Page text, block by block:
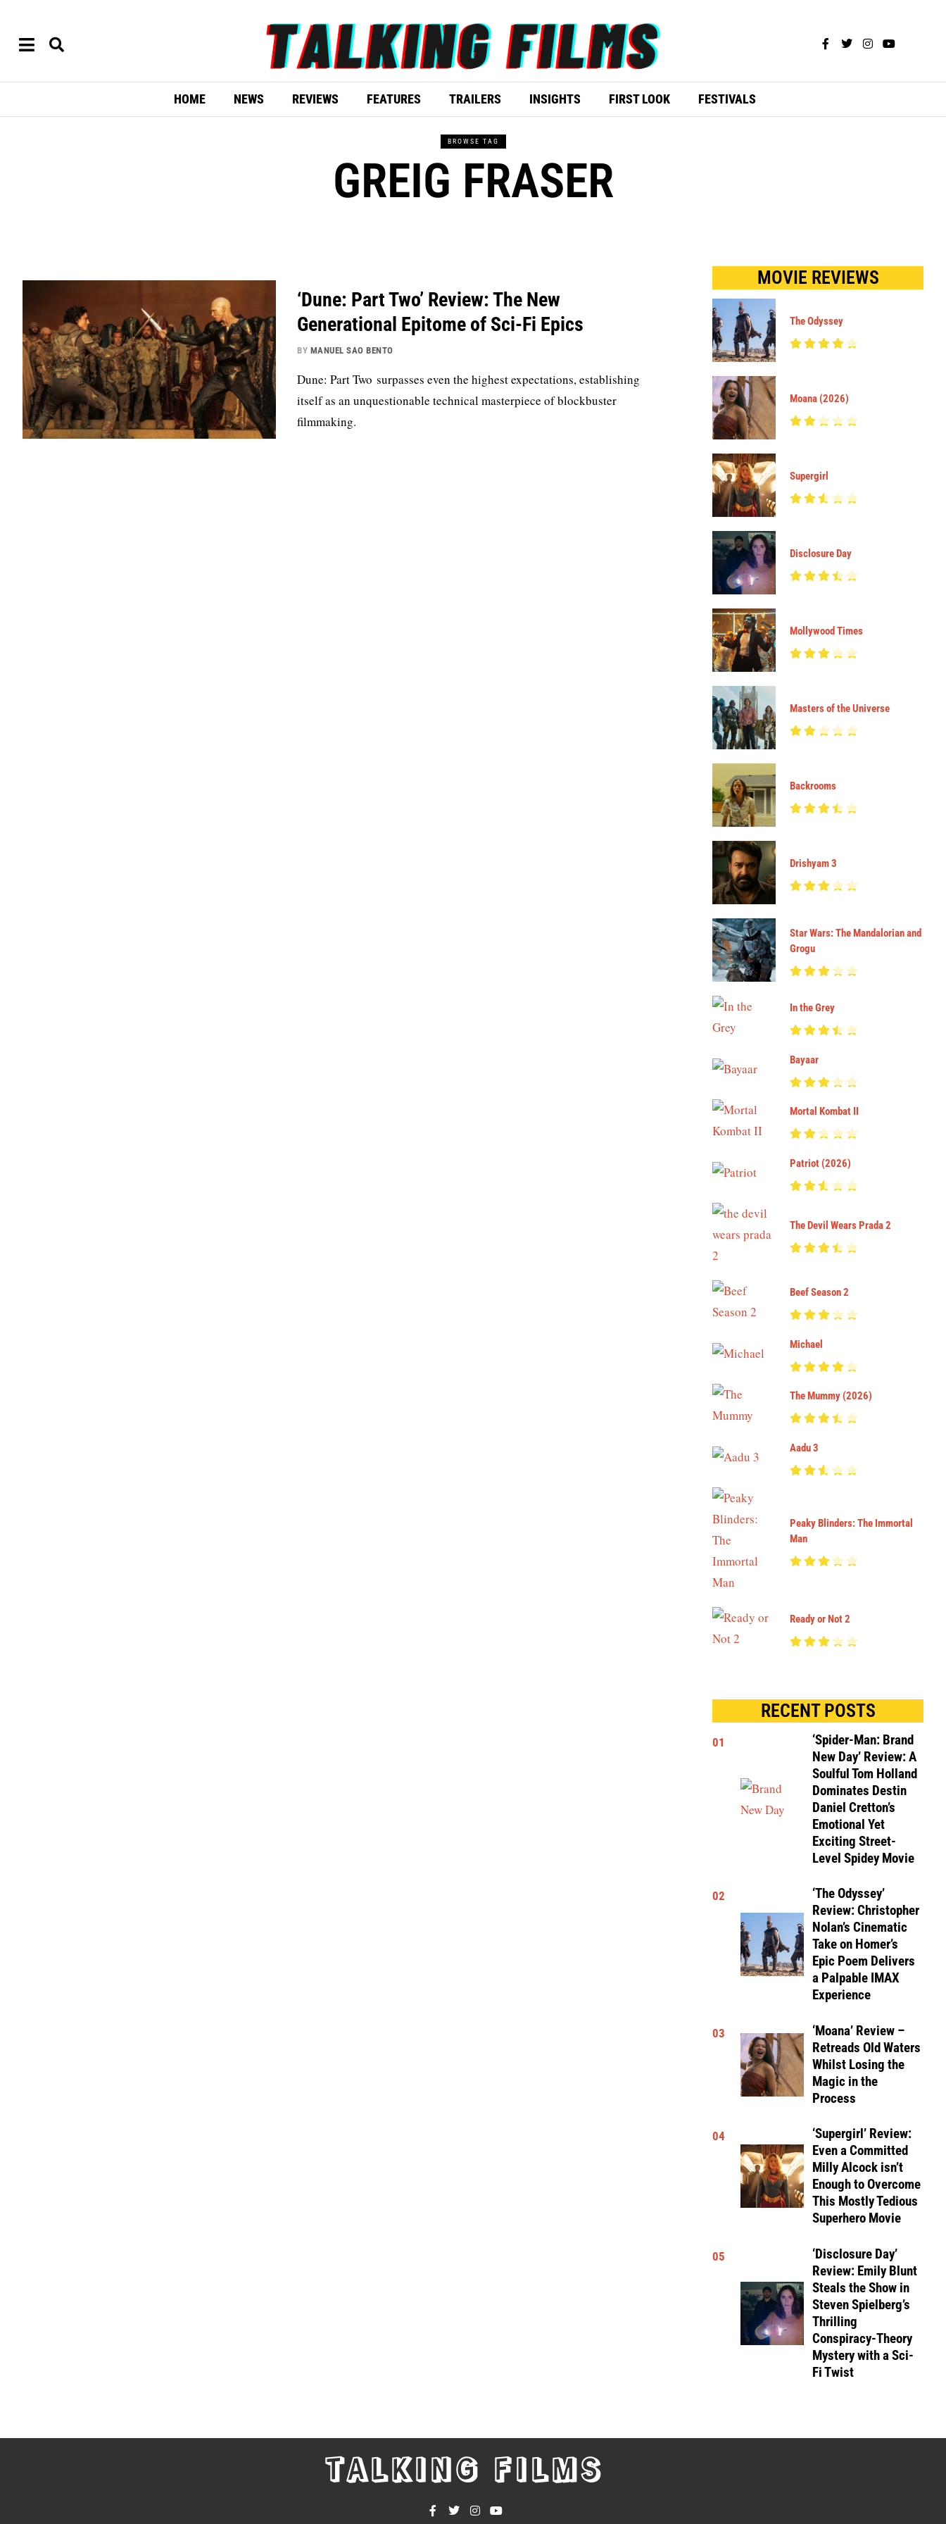
HOME NEWS REVIEWS FEATURES TRAILERS INSIGHTS FIRST LOOK FESTIVALS
BROWSE TAG
GREIG FRASER
‘Dune: Part Two’ Review: The New
Generational Epitome of Sci-Fi Epics
BY MANUEL SAO BENTO
Dune: Part Two surpasses even the highest expectations, establishing
itself as an unquestionable technical masterpiece of blockbuster
filmmaking.
MOVIE REVIEWS
The Odyssey
Moana (2026)
Supergirl
Disclosure Day
Mollywood Times
Masters of the Universe
Backrooms
Drishyam 3
Star Wars: The Mandalorian and
Grogu
In the Grey
Bayaar
Mortal Kombat II
Patriot (2026)
The Devil Wears Prada 2
Beef Season 2
Michael
The Mummy (2026)
Aadu 3
Peaky Blinders: The Immortal
Man
Ready or Not 2
RECENT POSTS
01
‘Spider-Man: Brand
New Day’ Review: A
Soulful Tom Holland
Dominates Destin
Daniel Cretton’s
Emotional Yet
Exciting Street-
Level Spidey Movie
02
‘The Odyssey’
Review: Christopher
Nolan’s Cinematic
Take on Homer’s
Epic Poem Delivers
a Palpable IMAX
Experience
03
‘Moana’ Review –
Retreads Old Waters
Whilst Losing the
Magic in the
Process
04
‘Supergirl’ Review:
Even a Committed
Milly Alcock isn’t
Enough to Overcome
This Mostly Tedious
Superhero Movie
05
‘Disclosure Day’
Review: Emily Blunt
Steals the Show in
Steven Spielberg’s
Thrilling
Conspiracy-Theory
Mystery with a Sci-
Fi Twist
TALKING FILMS